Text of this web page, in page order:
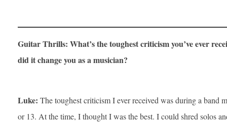
Guitar Thrills: What’s the toughest criticism you’ve ever
did it change you as a musician?
Luke: The toughest criticism I ever received was during a band
or 13. At the time, I thought I was the best. I could shred solos